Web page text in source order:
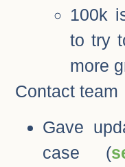
100k
to try
more
Contact team
Gave
case (